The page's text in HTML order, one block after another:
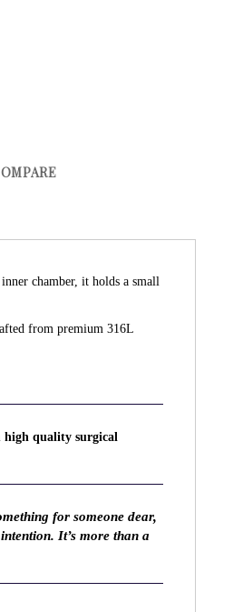
chamber, it holds a small
from premium 316L
high quality surgical
for someone dear,
It’s more than a